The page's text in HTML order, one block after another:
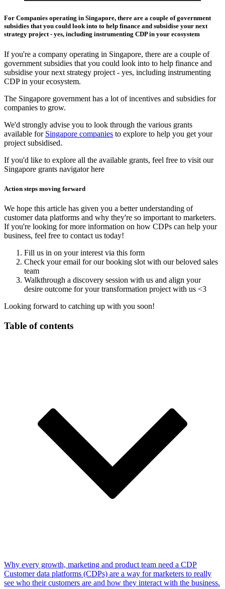
For Companies operating in Singapore, there are a couple of government
subsidies that you could look into to help finance and subsidise your next
strategy project - yes, including instrumenting CDP in your ecosystem
If you're a company operating in Singapore, there are a couple of
government subsidies that you could look into to help finance and
subsidise your next strategy project - yes, including instrumenting
CDP in your ecosystem.
The Singapore government has a lot of incentives and subsidies for
companies to grow.
We'd strongly advise you to look through the various grants
available for Singapore companies to explore to help you get your
project subsidised.
If you'd like to explore all the available grants, feel free to visit our
Singapore grants navigator here
Action steps moving forward
We hope this article has given you a better understanding of
customer data platforms and why they're so important to marketers.
If you're looking for more information on how CDPs can help your
business, feel free to contact us today!
Fill us in on your interest via this form
Check your email for our booking slot with our beloved sales
team
Walkthrough a discovery session with us and align your
desire outcome for your transformation project with us <3
Looking forward to catching up with you soon!
Table of contents
Why every growth, marketing and product team need a CDP
Customer data platforms (CDPs) are a way for marketers to really
see who their customers are and how they interact with the business.